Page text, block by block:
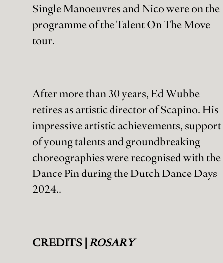
Single Manoeuvres and Nico were on the
programme of the Talent On The Move
tour.
After more than 30 years, Ed Wubbe
retires as artistic director of Scapino. His
impressive artistic achievements, support
of young talents and groundbreaking
choreographies were recognised with the
Dance Pin during the Dutch Dance Days
2024..
CREDITS | ROSARY